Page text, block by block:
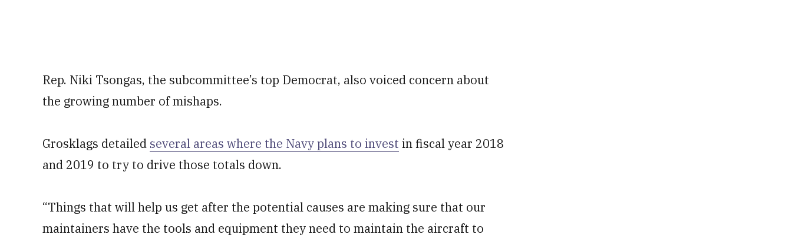
Rep. Niki Tsongas, the subcommittee’s top Democrat, also voiced concern about
the growing number of mishaps.
Grosklags detailed several areas where the Navy plans to invest in fiscal year 2018
and 2019 to try to drive those totals down.
“Things that will help us get after the potential causes are making sure that our
maintainers have the tools and equipment they need to maintain the aircraft to